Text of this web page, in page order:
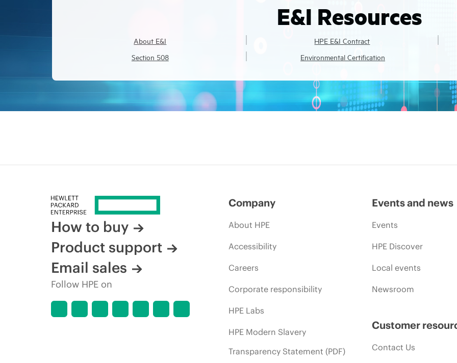
E&I Resources
About E&I
HPE E&I Contract
Section 508
Environmental Certification
How to buy
Product support
Email sales
Follow HPE on
Company
About HPE
Accessibility
Careers
Corporate responsibility
HPE Labs
HPE Modern Slavery
Transparency Statement (PDF)
Events and news
Events
HPE Discover
Local events
Newsroom
Customer
Contact Us